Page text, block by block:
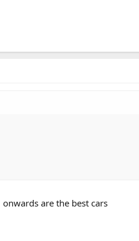
are the best cars